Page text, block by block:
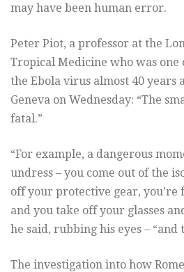
may have been human error.
Peter Piot, a professor at the
Tropical Medicine who was one
the Ebola virus almost 40 years
Geneva on Wednesday: “The
fatal.”
“For example, a dangerous
undress – you come out of the
off your protective gear, you’re
and you take off your glasses
he said, rubbing his eyes – “and
The investigation into how